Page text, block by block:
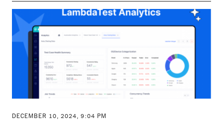
DECEMBER 10, 2024, 9:04 PM